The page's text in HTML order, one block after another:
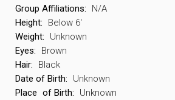
Group Affiliations:
N/A
Height:
Below 6′
Weight:
Unknown
Eyes:
Brown
Hair:
Black
Date of Birth:
Unknown
Place of Birth:
Unknown